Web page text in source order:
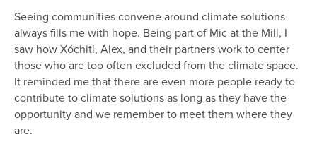
Seeing communities convene around climate solutions
always fills me with hope. Being part of Mic at the Mill, I
saw how Xóchitl, Alex, and their partners work to center
those who are too often excluded from the climate space.
It reminded me that there are even more people ready to
contribute to climate solutions as long as they have the
opportunity and we remember to meet them where they
are.